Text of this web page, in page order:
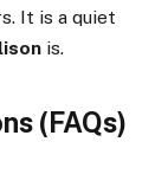
It is a quiet
is.
(FAQs)